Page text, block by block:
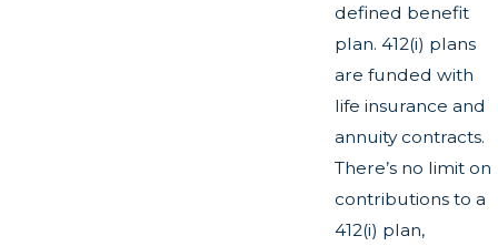
defined benefit
plan. 412(i) plans
are funded with
life insurance and
annuity contracts.
There’s no limit on
contributions to a
412(i) plan,